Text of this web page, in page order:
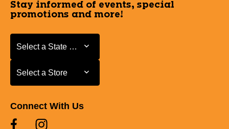
Stay informed of events, special
promotions and more!
Select a State or Province
Select a State or Province
Select a Store
Select a Store
Connect With Us